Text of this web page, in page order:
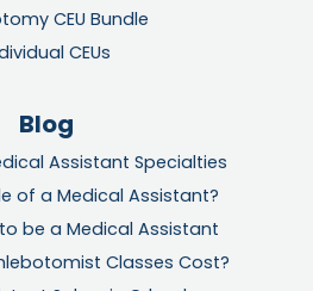
CEU Bundle
CEUs
Blog
Assistant Specialties
of a Medical Assistant?
be a Medical Assistant
Classes Cost?